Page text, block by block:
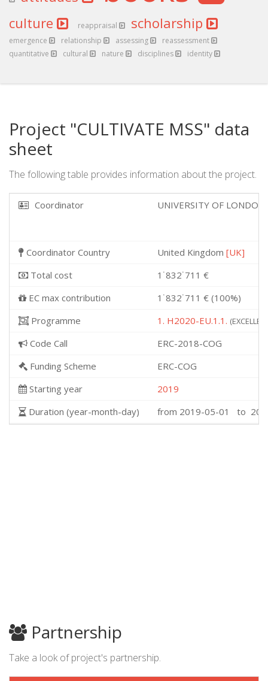
culture reappraisal scholarship
emergence relationship assessing
reassessment
quantitative
cultural nature disciplines identity
Project "CULTIVATE MSS" data
sheet
The following table provides information about the project.
Coordinator UNIVERSITY OF LONDON
Coordinator Country United Kingdom [UK]
Total cost
1˙832˙711 €
EC max contribution
1˙832˙711 € (100%)
Programme
1. H2020-EU.1.1.
Code Call
ERC-2018-COG
Funding Scheme
ERC-COG
Starting year
2019
Duration (year-month-day)
from 2019-05-01 to
Partnership
Take a look of project's partnership.